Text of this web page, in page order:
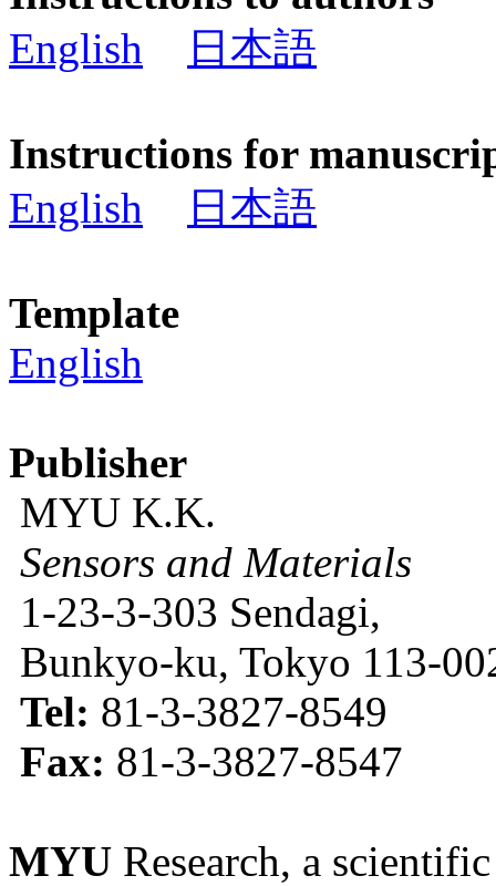
English
日本語
Instructions for
English
日本語
Template
English
Publisher
MYU K.K.
Sensors and Materials
1-23-3-303 Sendagi,
Bunkyo-ku, Tokyo 113-
Tel: 81-3-3827-8549
Fax: 81-3-3827-8547
MYU Research, a